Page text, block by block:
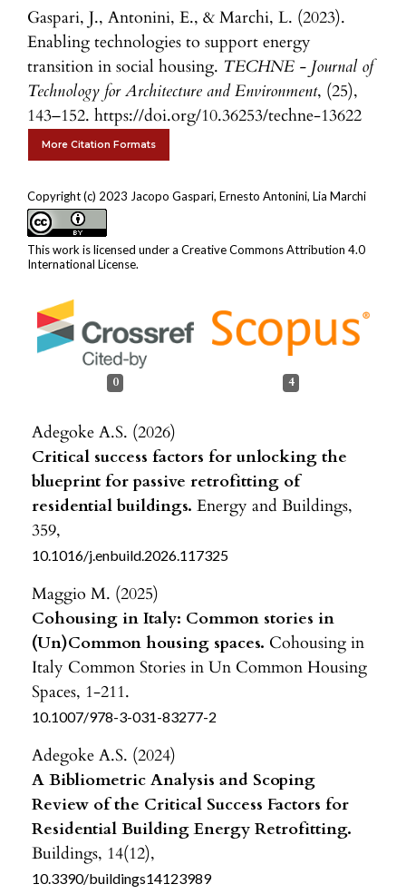
Gaspari, J., Antonini, E., & Marchi, L. (2023).
Enabling technologies to support energy
transition in social housing. TECHNE - Journal of
Technology for Architecture and Environment, (25),
143–152. https://doi.org/10.36253/techne-13622
More Citation Formats
Copyright (c) 2023 Jacopo Gaspari, Ernesto Antonini, Lia Marchi
This work is licensed under a Creative Commons Attribution 4.0
International License.
0 4
Adegoke A.S. (2026)
Critical success factors for unlocking the
blueprint for passive retrofitting of
residential buildings. Energy and Buildings,
359,
10.1016/j.enbuild.2026.117325
Maggio M. (2025)
Cohousing in Italy: Common stories in
(Un)Common housing spaces. Cohousing in
Italy Common Stories in Un Common Housing
Spaces, 1-211.
10.1007/978-3-031-83277-2
Adegoke A.S. (2024)
A Bibliometric Analysis and Scoping
Review of the Critical Success Factors for
Residential Building Energy Retrofitting.
Buildings, 14(12),
10.3390/buildings14123989